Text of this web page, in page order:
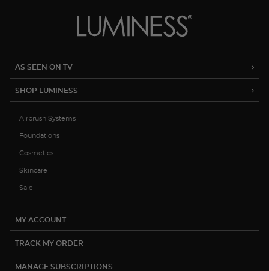
AS SEEN ON TV
SHOP LUMINESS
Airbrush Systems
Foundations
Cosmetics
Skincare
Sale
MY ACCOUNT
TRACK MY ORDER
MANAGE SUBSCRIPTIONS